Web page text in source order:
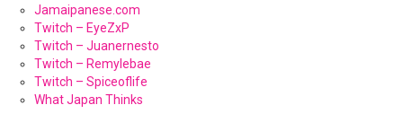
Jamaipanese.com
Twitch – EyeZxP
Twitch – Juanernesto
Twitch – Remylebae
Twitch – Spiceoflife
What Japan Thinks